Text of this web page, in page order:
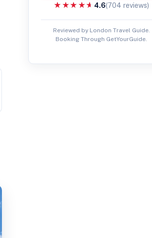
★★★★★
★★★★★ 4.6(704 reviews)
Reviewed by London Travel Guide.
Booking Through GetYourGuide.